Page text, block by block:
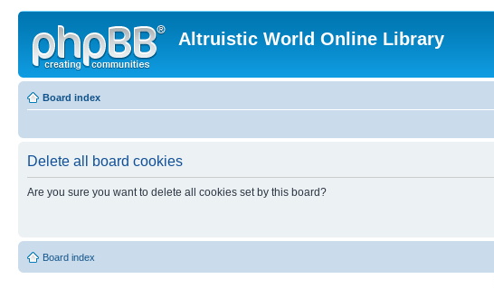
Altruistic World Online Library
Board index
Delete all board cookies
Are you sure you want to delete all cookies set by this board?
Board index